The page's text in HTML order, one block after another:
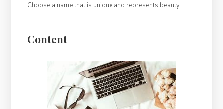
Choose a name that is unique and represents beauty.
Content